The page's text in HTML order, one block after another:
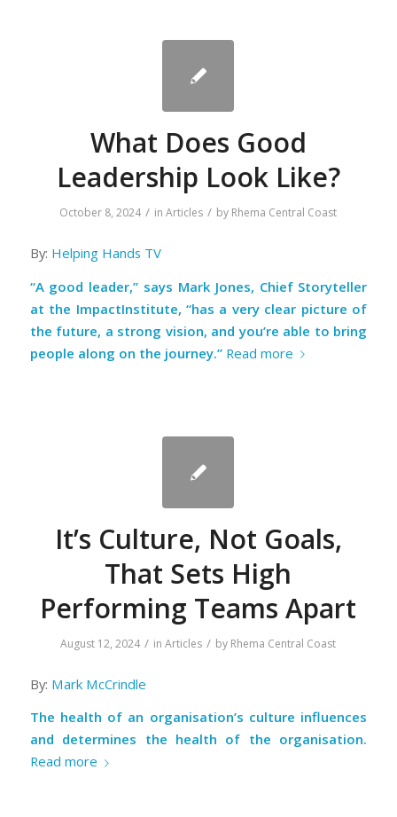
What Does Good
Leadership Look Like?
October 8, 2024 / inArticles / by Rhema Central Coast
By: Helping Hands TV
“A good leader,” says Mark Jones, Chief Storyteller
at the ImpactInstitute, “has a very clear picture of
the future, a strong vision, and you’re able to bring
people along on the journey.” Read more
It’s Culture, Not Goals,
That Sets High
Performing Teams Apart
August 12, 2024 / inArticles / by Rhema Central Coast
By: Mark McCrindle
The health of an organisation’s culture influences
and determines the health of the organisation.
Read more